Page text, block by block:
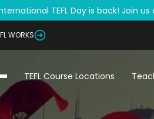
TEFL Day is back! Join us
WORKS
TEFL Course Locations